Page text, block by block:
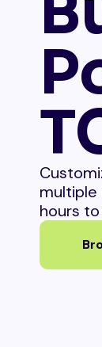
multiple
hours